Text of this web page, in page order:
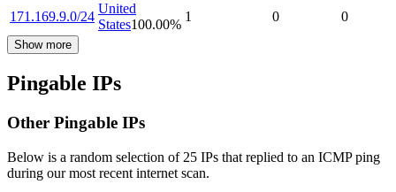
171.169.9.0/24
United
States100.00%
1 0 0
Show more
Pingable IPs
Other Pingable IPs
Below is a random selection of 25 IPs that replied to an ICMP ping
during our most recent internet scan.